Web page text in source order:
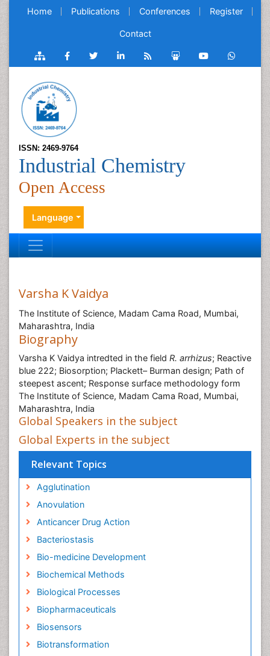
Home Publications Conferences Register
Contact
ISSN: 2469-9764
Industrial Chemistry
Open Access
Language
Varsha K Vaidya
The Institute of Science, Madam Cama Road, Mumbai,
Maharashtra, India
Biography
Varsha K Vaidya intredted in the field R. arrhizus; Reactive
blue 222; Biosorption; Plackett– Burman design; Path of
steepest ascent; Response surface methodology form
The Institute of Science, Madam Cama Road, Mumbai,
Maharashtra, India
Global Speakers in the subject
Global Experts in the subject
Relevant Topics
Agglutination
Anovulation
Anticancer Drug Action
Bacteriostasis
Bio-medicine Development
Biochemical Methods
Biological Processes
Biopharmaceuticals
Biosensors
Biotransformation